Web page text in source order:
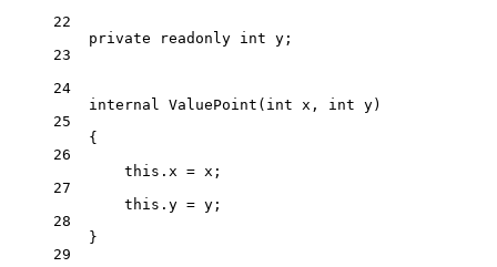
22
private
readonly int y ;
23
24
internal ValuePoint ( int x , int y)
25
{
26
this .x = x;
27
this .y = y;
28
}
29